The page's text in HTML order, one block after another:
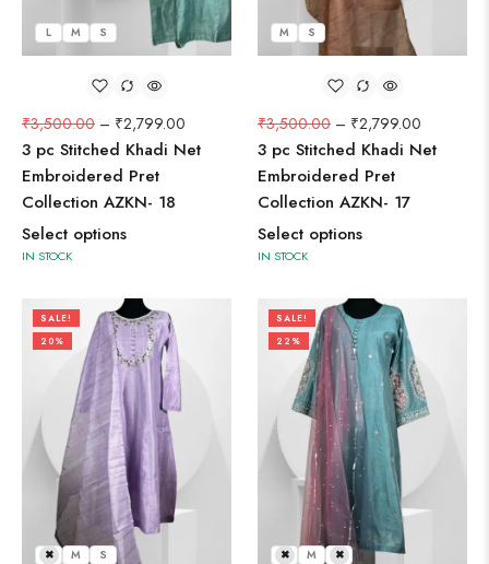
L M S
₹3,500.00 – ₹2,799.00
3 pc Stitched Khadi Net
Embroidered Pret
Collection AZKN- 18
Select options
IN STOCK
M S
₹3,500.00 – ₹2,799.00
3 pc Stitched Khadi Net
Embroidered Pret
Collection AZKN- 17
Select options
IN STOCK
SALE!
20%
L M S
SALE!
22%
L M S